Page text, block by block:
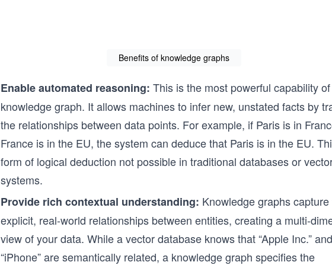
Benefits of knowledge graphs
Enable automated reasoning: This is the most powerful capability
knowledge graph. It allows machines to infer new, unstated facts by
the relationships between data points. For example, if Paris is in
France is in the EU, the system can deduce that Paris is in the EU.
form of logical deduction not possible in traditional databases or
systems.
Provide rich contextual understanding: Knowledge graphs
explicit, real-world relationships between entities, creating a multi-
view of your data. While a vector database knows that “Apple Inc.” and
“iPhone” are semantically related, a knowledge graph specifies the